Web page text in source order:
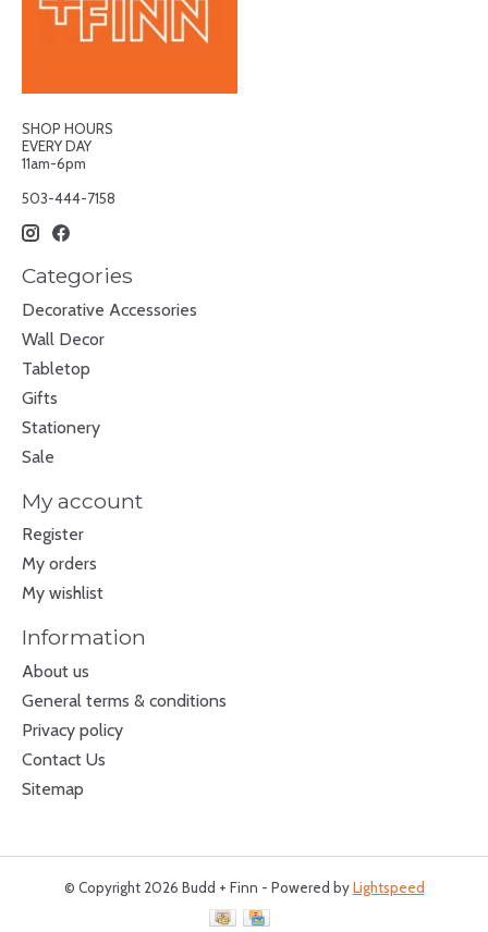
SHOP HOURS
EVERY DAY
11am-6pm
503-444-7158
Categories
Decorative Accessories
Wall Decor
Tabletop
Gifts
Stationery
Sale
My account
Register
My orders
My wishlist
Information
About us
General terms & conditions
Privacy policy
Contact Us
Sitemap
© Copyright 2026 Budd + Finn - Powered byLightspeed